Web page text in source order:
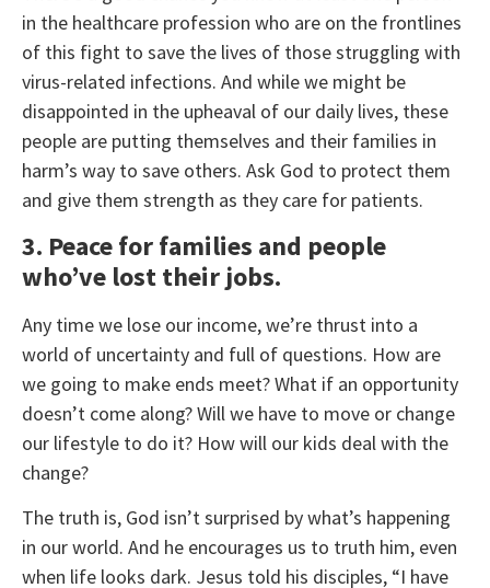
in the healthcare profession who are on the frontlines
of this fight to save the lives of those struggling with
virus-related infections. And while we might be
disappointed in the upheaval of our daily lives, these
people are putting themselves and their families in
harm’s way to save others. Ask God to protect them
and give them strength as they care for patients.
3. Peace for families and people
who’ve lost their jobs.
Any time we lose our income, we’re thrust into a
world of uncertainty and full of questions. How are
we going to make ends meet? What if an opportunity
doesn’t come along? Will we have to move or change
our lifestyle to do it? How will our kids deal with the
change?
The truth is, God isn’t surprised by what’s happening
in our world. And he encourages us to truth him, even
when life looks dark. Jesus told his disciples, “I have